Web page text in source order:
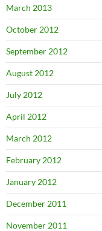
March 2013
October 2012
September 2012
August 2012
July 2012
April 2012
March 2012
February 2012
January 2012
December 2011
November 2011